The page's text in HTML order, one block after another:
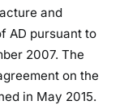
and
AD pursuant to
2007. The
on the
in May 2015.